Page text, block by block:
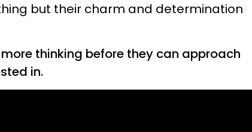
but their charm and determination
thinking before they can approach
in.